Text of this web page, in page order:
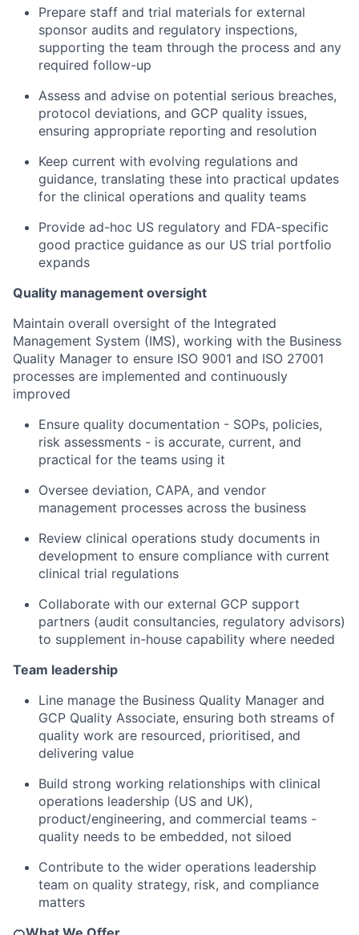
Prepare staff and trial materials for external
sponsor audits and regulatory inspections,
supporting the team through the process and any
required follow-up
Assess and advise on potential serious breaches,
protocol deviations, and GCP quality issues,
ensuring appropriate reporting and resolution
Keep current with evolving regulations and
guidance, translating these into practical updates
for the clinical operations and quality teams
Provide ad-hoc US regulatory and FDA-specific
good practice guidance as our US trial portfolio
expands
Quality management oversight
Maintain overall oversight of the Integrated
Management System (IMS), working with the Business
Quality Manager to ensure ISO 9001 and ISO 27001
processes are implemented and continuously
improved
Ensure quality documentation - SOPs, policies,
risk assessments - is accurate, current, and
practical for the teams using it
Oversee deviation, CAPA, and vendor
management processes across the business
Review clinical operations study documents in
development to ensure compliance with current
clinical trial regulations
Collaborate with our external GCP support
partners (audit consultancies, regulatory advisors)
to supplement in-house capability where needed
Team leadership
Line manage the Business Quality Manager and
GCP Quality Associate, ensuring both streams of
quality work are resourced, prioritised, and
delivering value
Build strong working relationships with clinical
operations leadership (US and UK),
product/engineering, and commercial teams -
quality needs to be embedded, not siloed
Contribute to the wider operations leadership
team on quality strategy, risk, and compliance
matters